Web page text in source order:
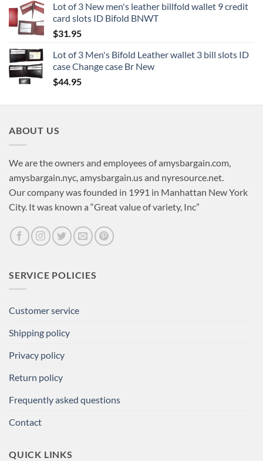
Lot of 3 New men's leather billfold wallet 9 credit
card slots ID Bifold BNWT
$31.95
Lot of 3 Men's Bifold Leather wallet 3 bill slots ID
case Change case Br New
$44.95
ABOUT US
We are the owners and employees of amysbargain.com,
amysbargain.nyc, amysbargain.us and nyresource.net.
Our company was founded in 1991 in Manhattan New York
City. It was known a “Great value of variety, Inc”
SERVICE POLICIES
Customer service
Shipping policy
Privacy policy
Return policy
Frequently asked questions
Contact
QUICK LINKS